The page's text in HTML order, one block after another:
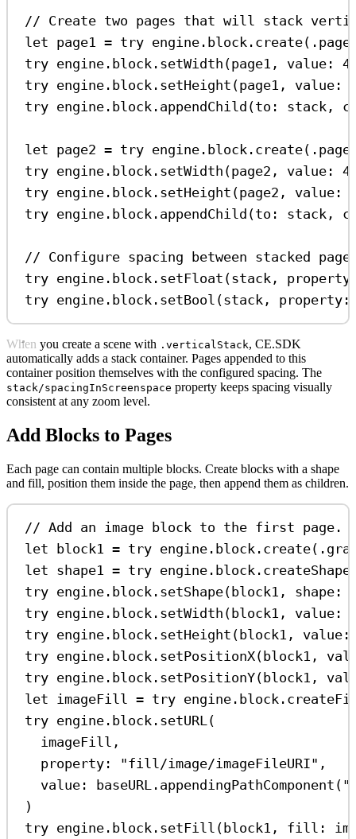
// Create two pages that will stack
let page1 = try engine. block . create(. page
try engine. block . setWidth (page1, value :
try engine. block . setHeight (page1, value :
try engine. block . appendChild (to : stack,
let page2 = try engine. block . create(. page
try engine. block . setWidth (page2, value :
try engine. block . setHeight (page2, value :
try engine. block . appendChild (to : stack,
// Configure spacing between stacked
try engine. block . setFloat (stack, property
try engine. block . setBool (stack, property
When you create a scene with .verticalStack, CE.SDK
automatically adds a stack container. Pages appended to this
container position themselves with the configured spacing. The
stack/spacingInScreenspace property keeps spacing visually
consistent at any zoom level.
Add Blocks to Pages
Each page can contain multiple blocks. Create blocks with a shape
and fill, position them inside the page, then append them as children.
// Add an image block to the first page.
let block1 = try engine. block . create(.
let shape1 = try engine. block . createShape
try engine. block . setShape(block1, shape :
try engine. block . setWidth (block1, value :
try engine. block . setHeight (block1, value
try engine. block . setPositionX(block1,
try engine. block . setPositionY(block1,
let imageFill = try engine. block .
try engine. block . setURL(
imageFill,
property : "fill/image/imageFileURI" ,
value : baseURL. appendingPathComponent (
)
try engine. block . setFill (block1, fill :